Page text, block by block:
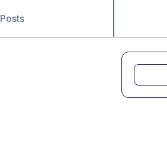
Posts